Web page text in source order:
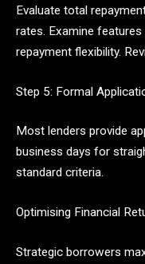
Evaluate total
rates. Examine
repayment flexibility.
Step 5: Formal
Most lenders provide
business days for
standard criteria.
Optimising Financial
Strategic borrowers